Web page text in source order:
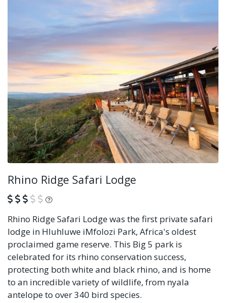
Rhino Ridge Safari Lodge
What is this?
Rhino Ridge Safari Lodge was the first private safari
lodge in Hluhluwe iMfolozi Park, Africa's oldest
proclaimed game reserve. This Big 5 park is
celebrated for its rhino conservation success,
protecting both white and black rhino, and is home
to an incredible variety of wildlife, from nyala
antelope to over 340 bird species.